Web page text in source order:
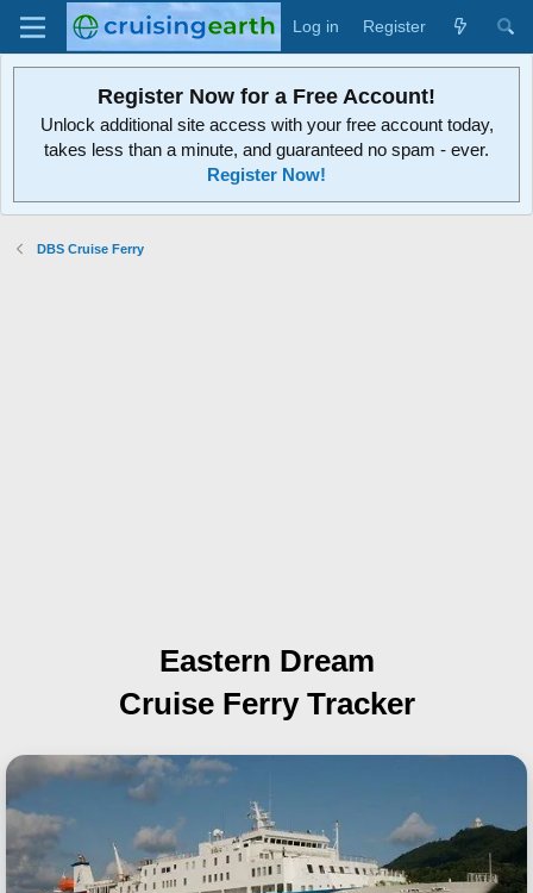
Log in Register
Register Now for a Free Account!
Unlock additional site access with your free account today,
takes less than a minute, and guaranteed no spam - ever.
Register Now!
DBS Cruise Ferry
Eastern Dream
Cruise Ferry Tracker